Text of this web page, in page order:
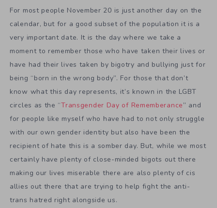
For most people November 20 is just another day on the
calendar, but for a good subset of the population it is a
very important date. It is the day where we take a
moment to remember those who have taken their lives or
have had their lives taken by bigotry and bullying just for
being “born in the wrong body”. For those that don’t
know what this day represents, it’s known in the LGBT
circles as the “Transgender Day of Rememberance” and
for people like myself who have had to not only struggle
with our own gender identity but also have been the
recipient of hate this is a somber day. But, while we most
certainly have plenty of close-minded bigots out there
making our lives miserable there are also plenty of cis
allies out there that are trying to help fight the anti-
trans hatred right alongside us.